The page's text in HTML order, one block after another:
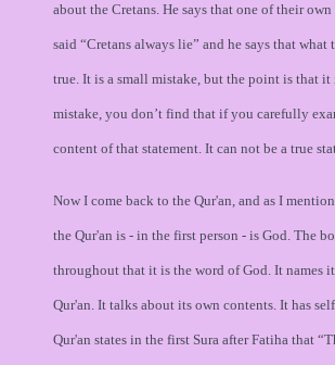
about the Cretans. He says that one of their
said “Cretans always lie” and he says that what
true. It is a small mistake, but the point is that it
mistake, you don’t find that if you carefully
content of that statement. It can not be a true
Now I come back to the Qur'an, and as I
the Qur'an is - in the first person - is God. The
throughout that it is the word of God. It names
Qur'an. It talks about its own contents. It has
Qur'an states in the first Sura after Fatiha that